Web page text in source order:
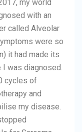
my world
with an
called Alveolar
were so
it had made its
was diagnosed.
cycles of
and
my disease.